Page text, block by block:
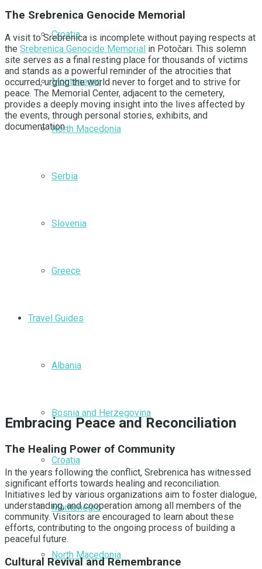
Croatia
Montenegro
North Macedonia
Serbia
Slovenia
Greece
Travel Guides
Albania
Bosnia and Herzegovina
Croatia
Montenegro
North Macedonia
The Srebrenica Genocide Memorial
A visit to Srebrenica is incomplete without paying respects at
the Srebrenica Genocide Memorial in Potočari. This solemn
site serves as a final resting place for thousands of victims
and stands as a powerful reminder of the atrocities that
occurred, urging the world never to forget and to strive for
peace. The Memorial Center, adjacent to the cemetery,
provides a deeply moving insight into the lives affected by
the events, through personal stories, exhibits, and
documentation.
Embracing Peace and Reconciliation
The Healing Power of Community
In the years following the conflict, Srebrenica has witnessed
significant efforts towards healing and reconciliation.
Initiatives led by various organizations aim to foster dialogue,
understanding, and cooperation among all members of the
community. Visitors are encouraged to learn about these
efforts, contributing to the ongoing process of building a
peaceful future.
Cultural Revival and Remembrance